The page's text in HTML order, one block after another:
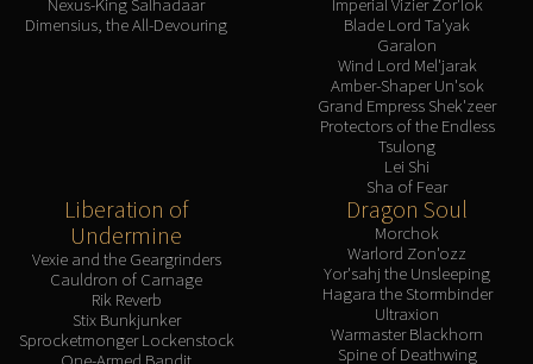
Dimensius, the All-Devouring
Blade Lord Ta'yak
Garalon
Wind Lord Mel'jarak
Amber-Shaper Un'sok
Grand Empress Shek'zeer
Protectors of the Endless
Tsulong
Lei Shi
Sha of Fear
Liberation of
Undermine
Vexie and the Geargrinders
Cauldron of Carnage
Rik Reverb
Stix Bunkjunker
Sprocketmonger Lockenstock
Dragon Soul
Morchok
Warlord Zon'ozz
Yor'sahj the Unsleeping
Hagara the Stormbinder
Ultraxion
Warmaster Blackhorn
Spine of Deathwing